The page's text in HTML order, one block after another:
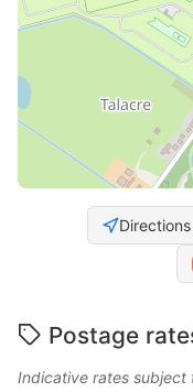
Directions
Postage
Indicative rates subject